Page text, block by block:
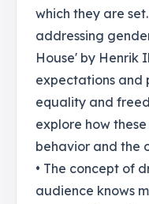
which they are
addressing
House' by Henrik
expectations and
equality and
explore how
behavior and the
• The concept of
audience knows